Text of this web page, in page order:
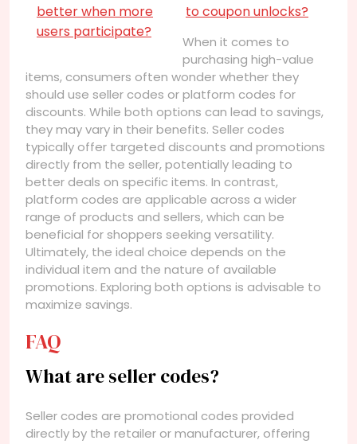
better when more
users participate?
to coupon unlocks?
When it comes to
purchasing high-value
items, consumers often wonder whether they
should use seller codes or platform codes for
discounts. While both options can lead to savings,
they may vary in their benefits. Seller codes
typically offer targeted discounts and promotions
directly from the seller, potentially leading to
better deals on specific items. In contrast,
platform codes are applicable across a wider
range of products and sellers, which can be
beneficial for shoppers seeking versatility.
Ultimately, the ideal choice depends on the
individual item and the nature of available
promotions. Exploring both options is advisable to
maximize savings.
FAQ
What are seller codes?
Seller codes are promotional codes provided
directly by the retailer or manufacturer, offering